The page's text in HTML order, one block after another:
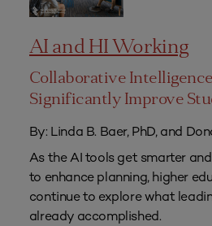
AI and HI Working
Collaborative
Significantly Improve
By: Linda B. Baer, PhD, and
As the AI tools get smarter
to enhance planning, higher
continue to explore what
already accomplished.